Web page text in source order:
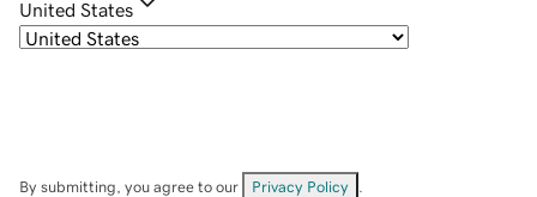
United States
By submitting, you agree to our Privacy Policy